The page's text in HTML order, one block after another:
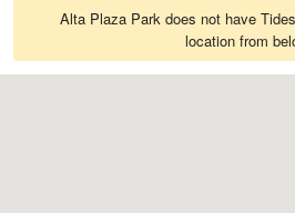
Alta Plaza Park does not have
location from